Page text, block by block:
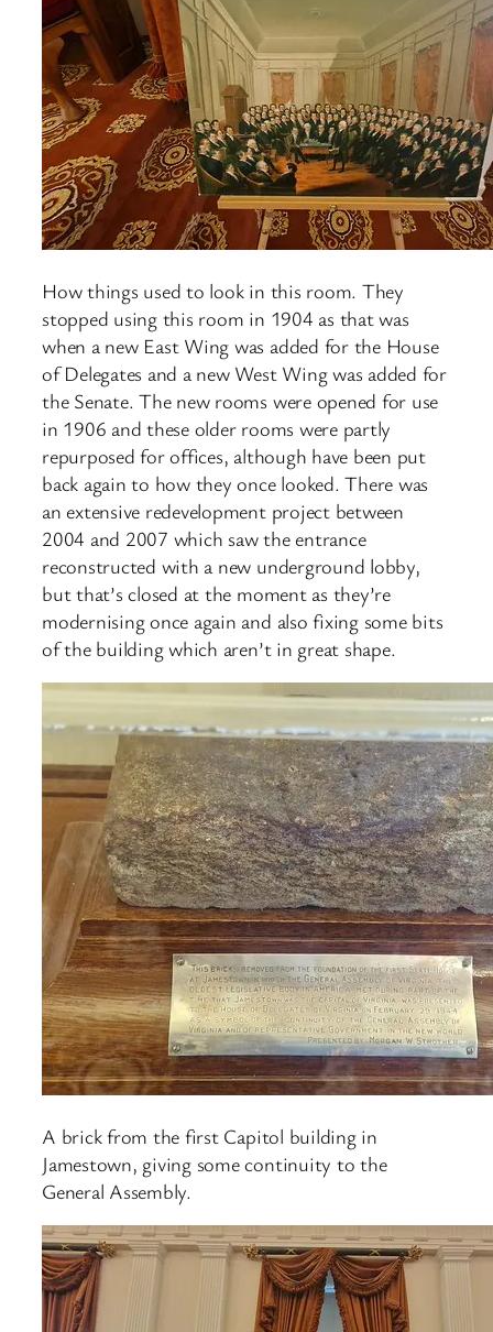
How things used to look in this room. They
stopped using this room in 1904 as that was
when a new East Wing was added for the House
of Delegates and a new West Wing was added for
the Senate. The new rooms were opened for use
in 1906 and these older rooms were partly
repurposed for offices, although have been put
back again to how they once looked. There was
an extensive redevelopment project between
2004 and 2007 which saw the entrance
reconstructed with a new underground lobby,
but that’s closed at the moment as they’re
modernising once again and also fixing some bits
of the building which aren’t in great shape.
A brick from the first Capitol building in
Jamestown, giving some continuity to the
General Assembly.